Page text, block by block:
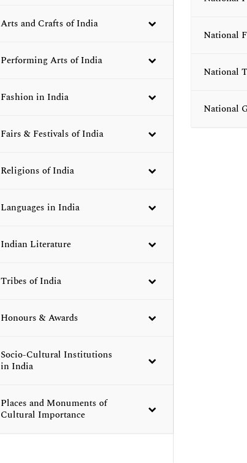
Arts and Crafts of India
Performing Arts of India
Fashion in India
Fairs & Festivals of India
Religions of India
Languages in India
Indian Literature
Tribes of India
Honours & Awards
Socio-Cultural Institutions
in India
Places and Monuments of
Cultural Importance
National
National
National